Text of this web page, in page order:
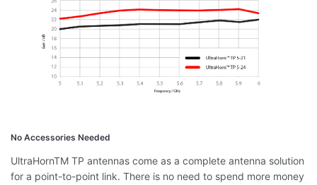
No Accessories Needed
UltraHornTM TP antennas come as a complete antenna solution
for a point-to-point link. There is no need to spend more money